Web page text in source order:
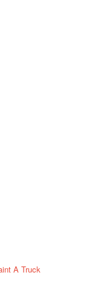
A Truck